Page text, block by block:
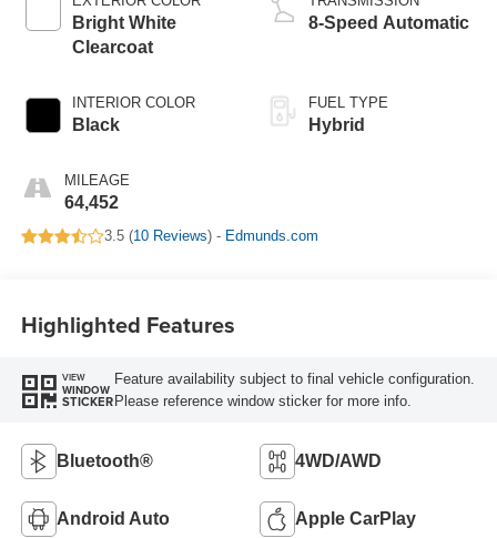
Bright White
Clearcoat
INTERIOR COLOR
Black
MILEAGE
64,452
8-Speed Automatic
FUEL TYPE
Hybrid
3.5 (10 Reviews) - Edmunds.com
Highlighted Features
VIEW
WINDOW
STICKER
Feature availability subject to final vehicle configuration.
Please reference window sticker for more info.
Bluetooth® 4WD/AWD
Android Auto Apple CarPlay